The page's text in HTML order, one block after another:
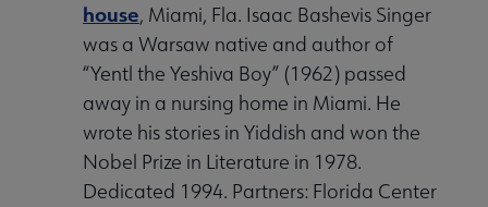
house, Miami, Fla. Isaac Bashevis Singer
was a Warsaw native and author of
“Yentl the Yeshiva Boy” (1962) passed
away in a nursing home in Miami. He
wrote his stories in Yiddish and won the
Nobel Prize in Literature in 1978.
Dedicated 1994. Partners: Florida Center